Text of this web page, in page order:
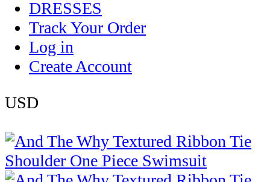
DRESSES
Track Your Order
Log in
Create Account
USD